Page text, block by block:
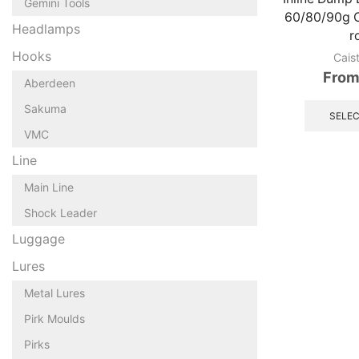
60/80/90g
Headlamps
Hooks
Aberdeen
Sakuma
VMC
Line
Main Line
Shock Leader
Luggage
Lures
Metal Lures
Pirk Moulds
Pirks